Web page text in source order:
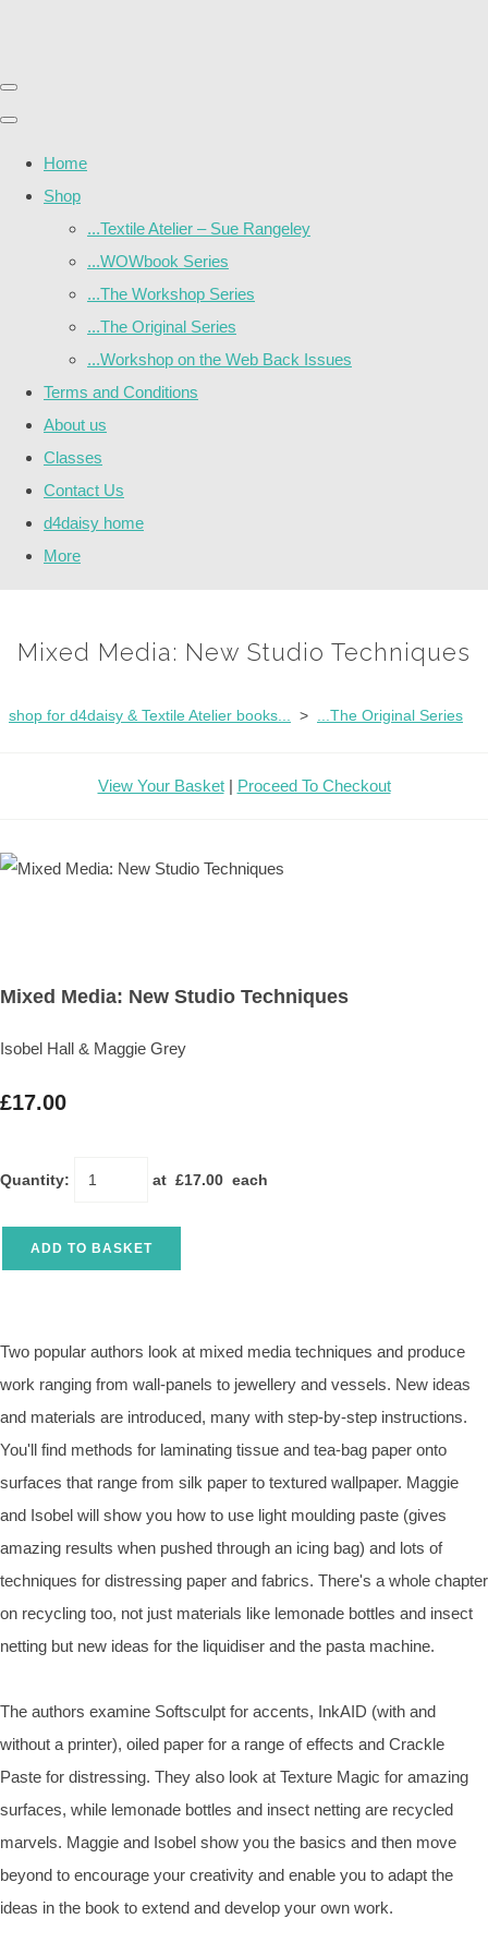
Home
Shop
...Textile Atelier – Sue Rangeley
...WOWbook Series
...The Workshop Series
...The Original Series
...Workshop on the Web Back Issues
Terms and Conditions
About us
Classes
Contact Us
d4daisy home
More
Mixed Media: New Studio Techniques
shop for d4daisy & Textile Atelier books... > ...The Original Series
View Your Basket| Proceed To Checkout
Mixed Media: New Studio Techniques
Isobel Hall & Maggie Grey
£17.00
Quantity: at £17.00 each
ADD TO BASKET
Two popular authors look at mixed media techniques and produce
work ranging from wall-panels to jewellery and vessels. New ideas
and materials are introduced, many with step-by-step instructions.
You'll find methods for laminating tissue and tea-bag paper onto
surfaces that range from silk paper to textured wallpaper. Maggie
and Isobel will show you how to use light moulding paste (gives
amazing results when pushed through an icing bag) and lots of
techniques for distressing paper and fabrics. There's a whole chapter
on recycling too, not just materials like lemonade bottles and insect
netting but new ideas for the liquidiser and the pasta machine.
The authors examine Softsculpt for accents, InkAID (with and
without a printer), oiled paper for a range of effects and Crackle
Paste for distressing. They also look at Texture Magic for amazing
surfaces, while lemonade bottles and insect netting are recycled
marvels. Maggie and Isobel show you the basics and then move
beyond to encourage your creativity and enable you to adapt the
ideas in the book to extend and develop your own work.